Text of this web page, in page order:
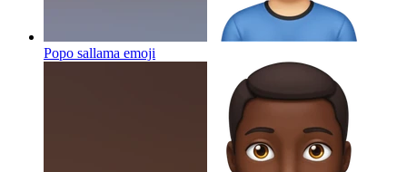
Popo sallama emoji